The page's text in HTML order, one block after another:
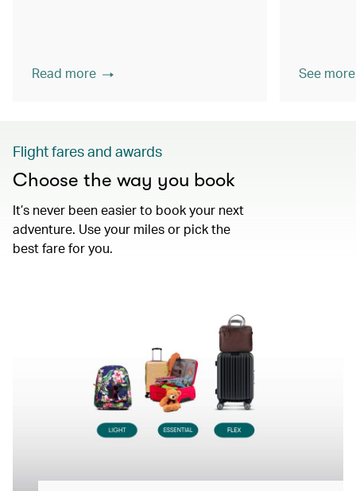
Read more See more
Flight fares and awards
Choose the way you book
It’s never been easier to book your next
adventure. Use your miles or pick the
best fare for you.